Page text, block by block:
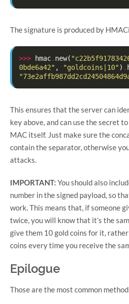
The signature is produced by
>>> hmac. new(
0bde6a42" , "goldcoins|10") .
This ensures that the server can
key above, and can use the secret
MAC itself. Just make sure the
contain the separator, otherwise
attacks.
IMPORTANT: You should also
number in the signed payload, so
work. This means that, if someone
twice, you will know that it’s the
give them 10 gold coins for it,
coins every time you receive the
Epilogue
Those are the most common